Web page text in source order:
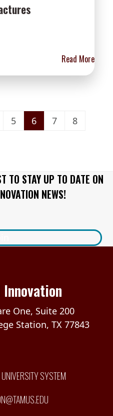
Read More
Page
5 Page
6 Page
7 Page
8
TO STAY UP TO DATE ON
NEWS!
Innovation
One, Suite 200
Station, TX 77843
SYSTEM